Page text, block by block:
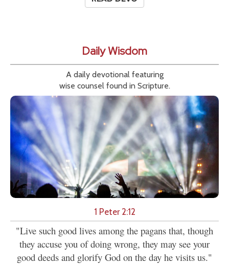
Daily Wisdom
A daily devotional featuring
wise counsel found in Scripture.
1 Peter 2:12
"Live such good lives among the pagans that, though
they accuse you of doing wrong, they may see your
good deeds and glorify God on the day he visits us."